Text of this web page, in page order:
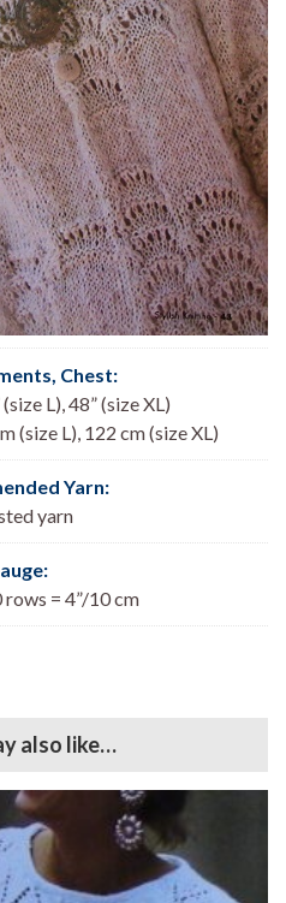
Chest:
L), 48” (size XL)
(size L), 122 cm (size XL)
Yarn:
yarn
rows = 4”/10 cm
also like…